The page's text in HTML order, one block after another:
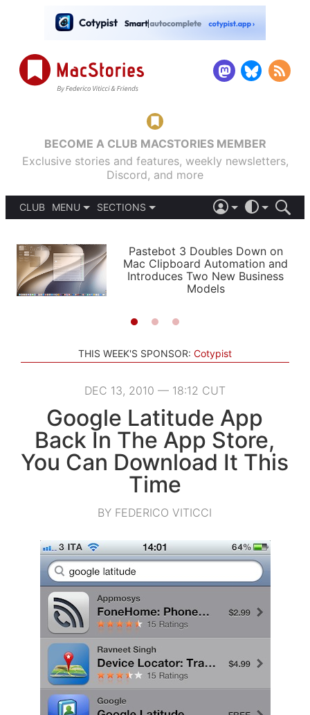
BECOME A CLUB MACSTORIES MEMBER
Exclusive stories and features, weekly newsletters,
Discord, and more
CLUB
MENU
PODCASTS
SHORTCUTS
SETUPS
SECTIONS
APPS
STORIES
LIGHT
AUTOMATIC
Pastebot 3 Doubles Down on
Mac Clipboard Automation and
Introduces Two New Business
Models
THIS WEEK'S SPONSOR: Cotypist
DEC 13, 2010 — 18:12 CUT
Google Latitude App
Back In The App Store,
You Can Download It This
Time
BY FEDERICO VITICCI